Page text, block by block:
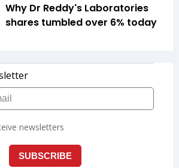
Why Dr Reddy's Laboratories
shares tumbled over 6% today